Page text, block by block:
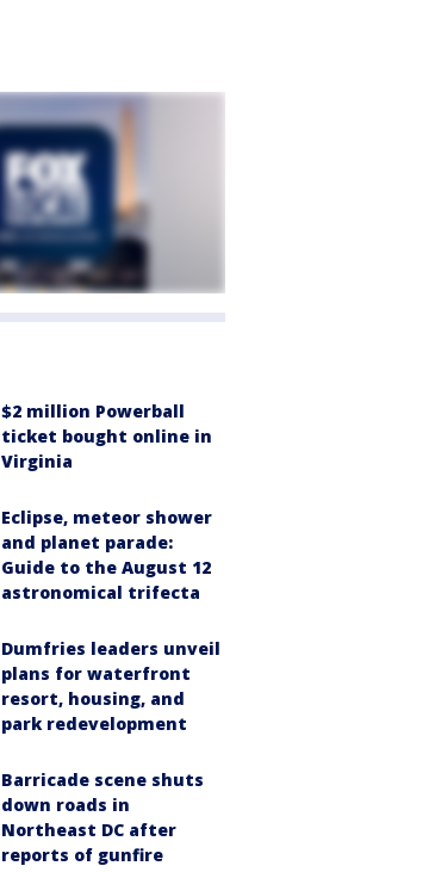
$2 million Powerball
ticket bought online in
Virginia
Eclipse, meteor shower
and planet parade:
Guide to the August 12
astronomical trifecta
Dumfries leaders unveil
plans for waterfront
resort, housing, and
park redevelopment
Barricade scene shuts
down roads in
Northeast DC after
reports of gunfire